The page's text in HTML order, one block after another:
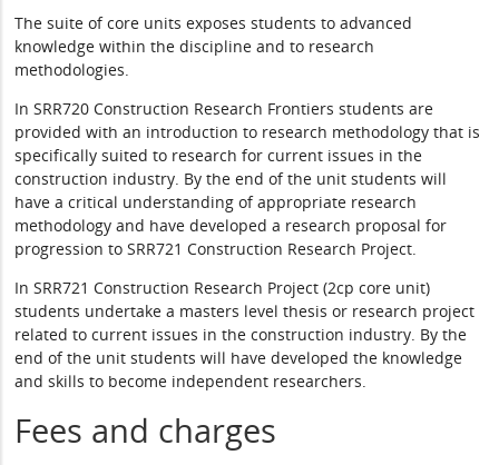
The suite of core units exposes students to advanced
knowledge within the discipline and to research
methodologies.
In SRR720 Construction Research Frontiers students are
provided with an introduction to research methodology that is
specifically suited to research for current issues in the
construction industry. By the end of the unit students will
have a critical understanding of appropriate research
methodology and have developed a research proposal for
progression to SRR721 Construction Research Project.
In SRR721 Construction Research Project (2cp core unit)
students undertake a masters level thesis or research project
related to current issues in the construction industry. By the
end of the unit students will have developed the knowledge
and skills to become independent researchers.
Fees and charges